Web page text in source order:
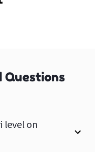
Questions
level on